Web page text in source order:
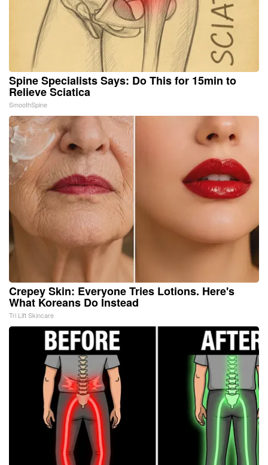
Spine Specialists Says: Do This for 15min to
Relieve Sciatica
SmoothSpine
Crepey Skin: Everyone Tries Lotions. Here's
What Koreans Do Instead
Tri Lift Skincare